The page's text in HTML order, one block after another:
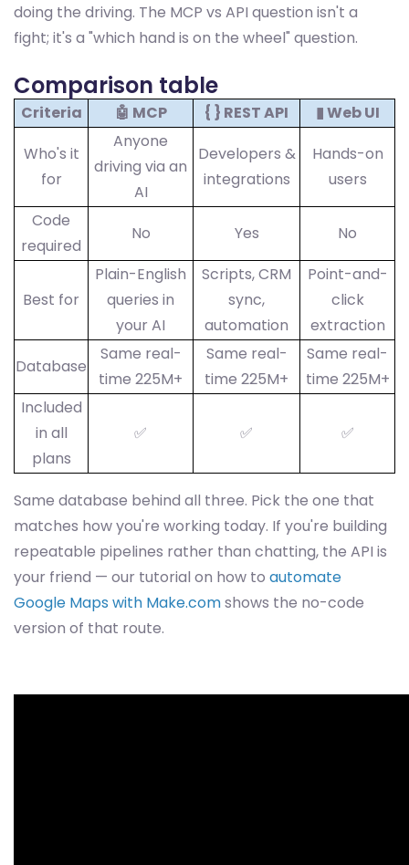
doing the driving. The MCP vs API question isn't a
fight; it's a "which hand is on the wheel" question.
Comparison table
Criteria 🤖 MCP { } REST API
▮ Web UI
Who's it
for
Anyone
driving via an
AI
Developers &
integrations
Hands-on
users
Code
required
No Yes No
Best for
Plain-English
queries in
your AI
Scripts, CRM
sync,
automation
Point-and-
click
extraction
Database
Same real-
time 225M+
Same real-
time 225M+
Same real-
time 225M+
Included
in all
plans
✅ ✅ ✅
Same database behind all three. Pick the one that
matches how you're working today. If you're building
repeatable pipelines rather than chatting, the API is
your friend — our tutorial on how to automate
Google Maps with Make.comshows the no-code
version of that route.